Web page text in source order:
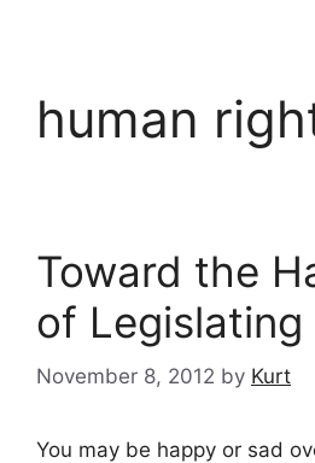
human
Toward the
of
November 8, 2012 by Kurt
You may be happy or sad